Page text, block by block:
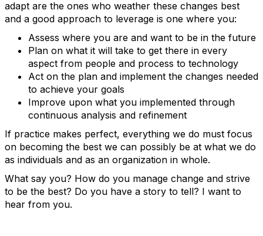
adapt are the ones who weather these changes best
and a good approach to leverage is one where you:
Assess where you are and want to be in the future
Plan on what it will take to get there in every
aspect from people and process to technology
Act on the plan and implement the changes needed
to achieve your goals
Improve upon what you implemented through
continuous analysis and refinement
If practice makes perfect, everything we do must focus
on becoming the best we can possibly be at what we do
as individuals and as an organization in whole.
What say you? How do you manage change and strive
to be the best? Do you have a story to tell? I want to
hear from you.